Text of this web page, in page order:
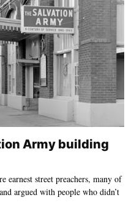
Army building
street preachers, many of
argued with people who didn’t